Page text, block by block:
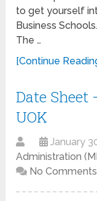
to get yourself
Business
The …
[Continue
Date Sheet
UOK
January
Administration
No Comments